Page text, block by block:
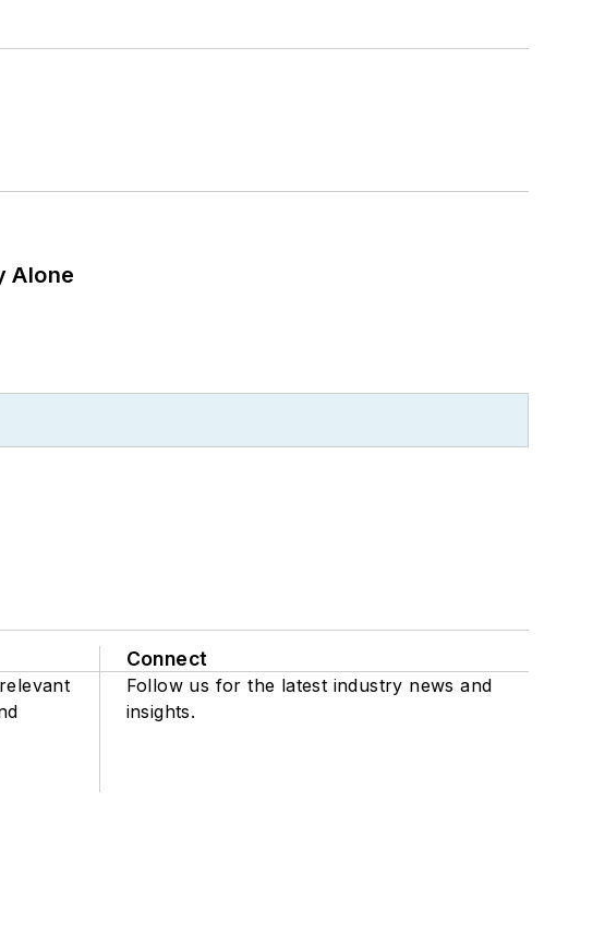
Alone
Connect
Follow us for the latest industry news and
insights.